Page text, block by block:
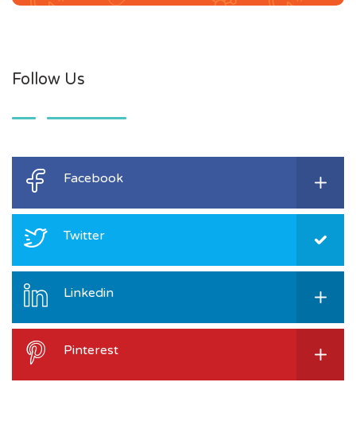
Follow Us
Facebook
Twitter
Linkedin
Pinterest